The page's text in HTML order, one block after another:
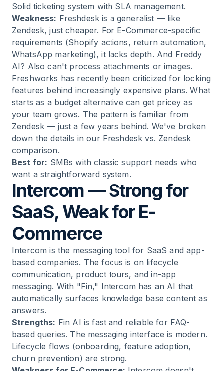
Solid ticketing system with SLA management.
Weakness: Freshdesk is a generalist — like
Zendesk, just cheaper. For E-Commerce-specific
requirements (Shopify actions, return automation,
WhatsApp marketing), it lacks depth. And Freddy
AI? Also can't process attachments or images.
Freshworks has recently been criticized for locking
features behind increasingly expensive plans. What
starts as a budget alternative can get pricey as
your team grows. The pattern is familiar from
Zendesk — just a few years behind. We've broken
down the details in our Freshdesk vs. Zendesk
comparison.
Best for: SMBs with classic support needs who
want a straightforward system.
Intercom — Strong for
SaaS, Weak for E-
Commerce
Intercom is the messaging tool for SaaS and app-
based companies. The focus is on lifecycle
communication, product tours, and in-app
messaging. With "Fin," Intercom has an AI that
automatically surfaces knowledge base content as
answers.
Strengths: Fin AI is fast and reliable for FAQ-
based queries. The messaging interface is modern.
Lifecycle flows (onboarding, feature adoption,
churn prevention) are strong.